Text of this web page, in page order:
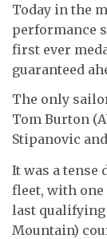
Today in the
performance
first ever
guaranteed
The only
Tom Burton
Stipanovic
It was a tense
fleet, with one
last qualifying
Mountain)